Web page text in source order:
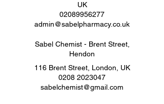
UK
02089956277
admin@sabelpharmacy.co.uk
Sabel Chemist - Brent Street,
Hendon
116 Brent Street, London, UK
0208 2023047
sabelchemist@gmail.com